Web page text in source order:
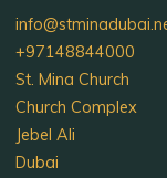
+97148844000
St. Mina Church
Church Complex
Jebel Ali
Dubai